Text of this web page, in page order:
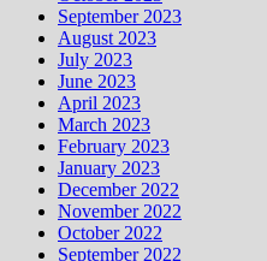
September 2023
August 2023
July 2023
June 2023
April 2023
March 2023
February 2023
January 2023
December 2022
November 2022
October 2022
September 2022